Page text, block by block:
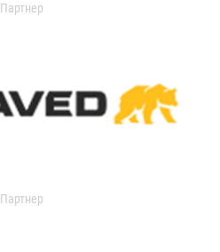
Партнер
Партнер